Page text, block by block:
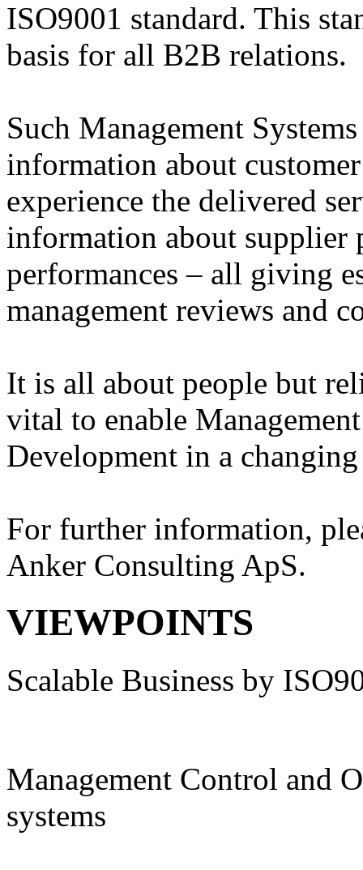
ISO9001 standard. This
basis for all B2B relations.
Such Management
information about
experience the delivered
information about supplier
performances – all giving
management reviews and
It is all about people but
vital to enable
Development in a
For further information,
Anker Consulting ApS.
VIEWPOINTS
Scalable Business by
Management Control and
systems